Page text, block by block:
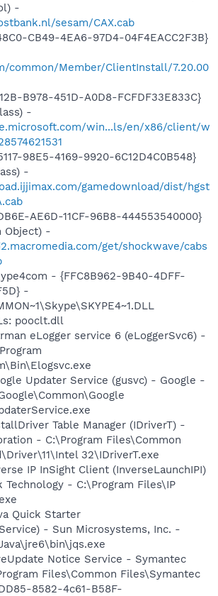
-
sesam/CAX.cab
CB49-4EA6-97D4-04F4EACC2F3B}
common/Member/ClientInstall/7.20.00
B978-451D-A0D8-FCFDF33E833C}
-
win...ls/en/x86/client/w
98E5-4169-9920-6C12D4C0B548}
-
gamedownload/dist/hgst
AE6D-11CF-96B8-444553540000}
Object) -
get/shockwave/cabs
- {FFC8B962-9B40-4DFF-
-
pooclt.dll
eLogger service 6 (eLoggerSvc6) -
Updater Service (gusvc) - Google -
Table Manager (IDriverT) -
- C:\Program Files\Common
32\IDriverT.exe
IP InSight Client (InverseLaunchIPI)
- C:\Program Files\IP
Quick Starter
- Sun Microsystems, Inc. -
Notice Service - Symantec
Files\Common Files\Symantec
8582-4c61-B58F-